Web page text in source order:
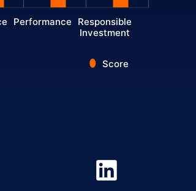
Score
Performance
Responsible
Investment